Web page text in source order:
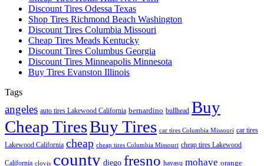
Discount Tires Odessa Texas
Shop Tires Richmond Beach Washington
Discount Tires Columbia Missouri
Cheap Tires Meads Kentucky
Discount Tires Columbus Georgia
Discount Tires Minneapolis Minnesota
Buy Tires Evanston Illinois
Tags
angeles auto tires Lakewood California bernardino bullhead Buy
Cheap TiresBuy Tires car tires Columbia Missouri car tires
Lakewood California cheap cheap tires Columbia Missouri cheap tires Lakewood
California clovis county diego fresno havasu mohave orange